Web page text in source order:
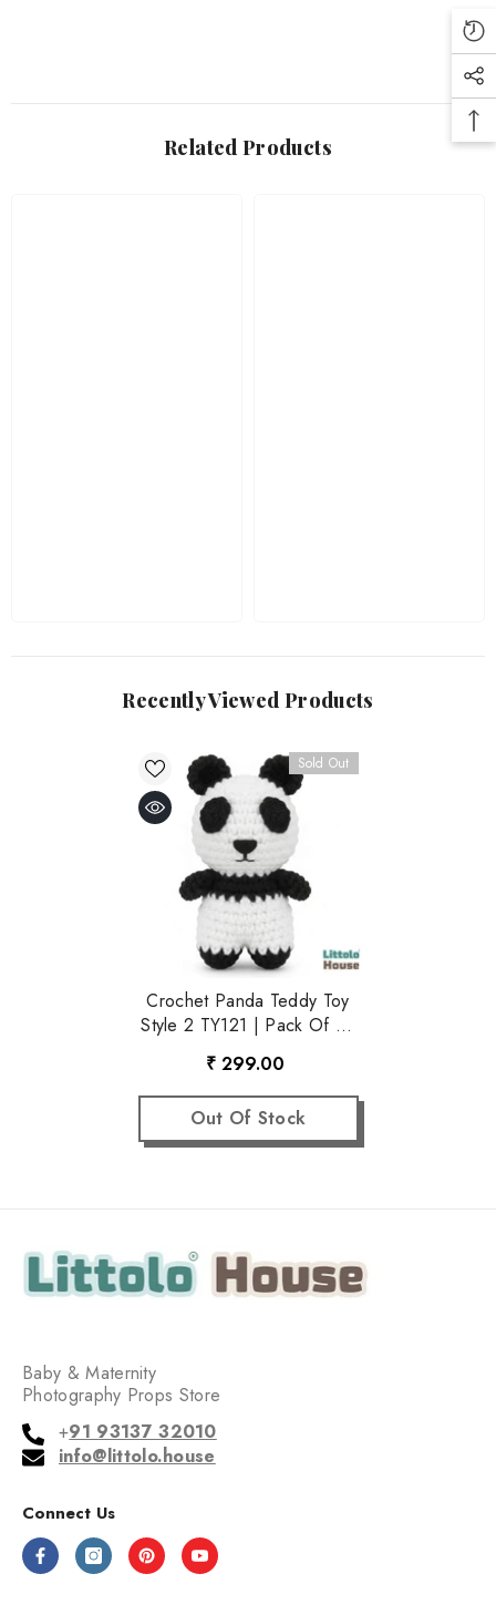
Related Products
Recently Viewed Products
Sold Out
Crochet Panda Teddy Toy
Style 2 TY121 | Pack Of 1 |
Black White
₹ 299.00
Out Of Stock
Baby & Maternity
Photography Props Store
+91 93137 32010
info@littolo.house
Connect Us